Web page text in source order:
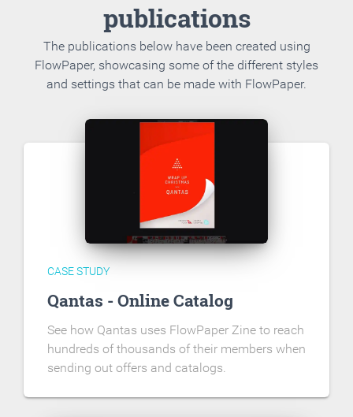
publications
The publications below have been created using
FlowPaper, showcasing some of the different styles
and settings that can be made with FlowPaper.
CASE STUDY
Qantas - Online Catalog
See how Qantas uses FlowPaper Zine to reach
hundreds of thousands of their members when
sending out offers and catalogs.